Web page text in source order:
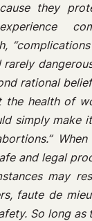
they
rational
the health of
simply make
and legal
may
faute de
So long as